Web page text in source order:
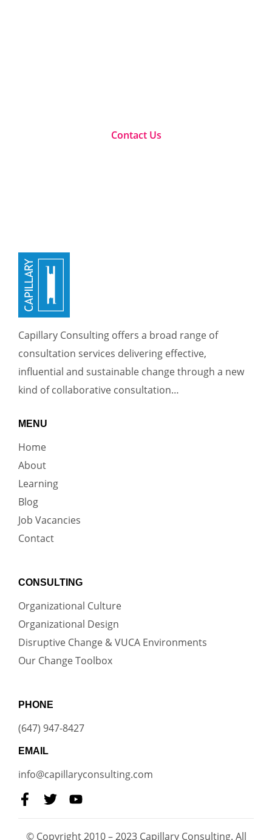
Contact Us
Capillary Consulting offers a broad range of
consultation services delivering effective,
influential and sustainable change through a new
kind of collaborative consultation…
MENU
Home
About
Learning
Blog
Job Vacancies
Contact
CONSULTING
Organizational Culture
Organizational Design
Disruptive Change & VUCA Environments
Our Change Toolbox
PHONE
(647) 947-8427
EMAIL
info@capillaryconsulting.com
© Copyright 2010 – 2023 Capillary Consulting. All